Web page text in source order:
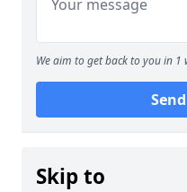
We aim to get back to you in 1
Skip to